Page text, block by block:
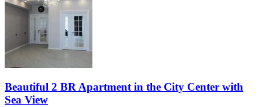
Beautiful 2 BR Apartment in the City Center with
Sea View